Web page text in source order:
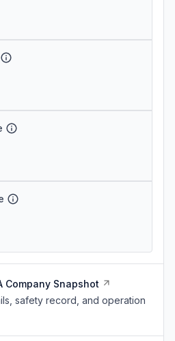
Company Snapshot
safety record, and operation